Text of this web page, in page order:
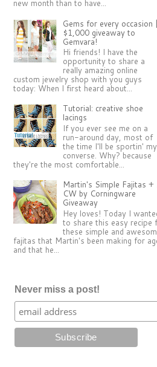
new month than to have...
Gems for every occasion
$1,000 giveaway to
Gemvara!
Hi friends! I have the
opportunity to share a
really amazing online
custom jewelry shop with you guys
today: When I first heard about...
Tutorial: creative shoe
lacings
If you ever see me on a
run-around day, most of
the time I'll be sportin' my
converse. Why? because
they're the most comfortable...
Martin's Simple Fajitas +
CW by Corningware
Giveaway
Hey loves! Today I
to share this easy recipe
these simple and
fajitas that Martin's been making for
and that he...
Never miss a post!